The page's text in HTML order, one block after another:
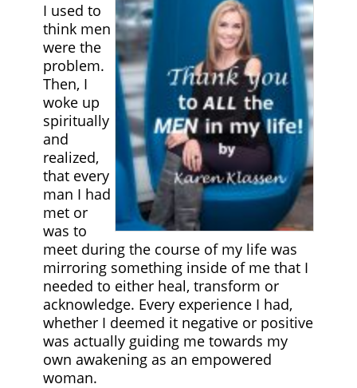
I used to
think men
were the
problem.
Then, I
woke up
spiritually
and
realized,
that every
man I had
met or
was to
meet during the course of my life was
mirroring something inside of me that I
needed to either heal, transform or
acknowledge. Every experience I had,
whether I deemed it negative or positive
was actually guiding me towards my
own awakening as an empowered
woman.